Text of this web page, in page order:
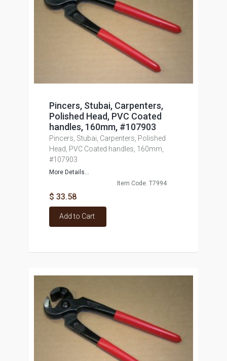
Pincers, Stubai, Carpenters,
Polished Head, PVC Coated
handles, 160mm, #107903
Pincers, Stubai, Carpenters, Polished
Head, PVC Coated handles, 160mm,
#107903
More Details...
Item Code: T7994
$ 33.58
Add to Cart